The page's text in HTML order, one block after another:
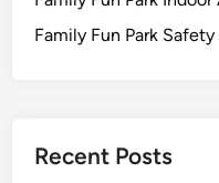
Family Fun Park
Recent Posts